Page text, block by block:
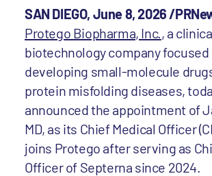
SAN DIEGO, June 8, 2026 /
Protego Biopharma, Inc., a
biotechnology company focused
developing small-molecule
protein misfolding diseases,
announced the appointment of
MD, as its Chief Medical Officer
joins Protego after serving as
Officer of Septerna since 2024.